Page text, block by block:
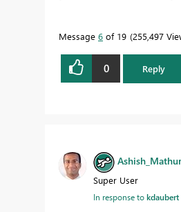
Message 6 of 19 255,497
0 Reply
Ashish_Mathur
Super User
In response tokdaubert